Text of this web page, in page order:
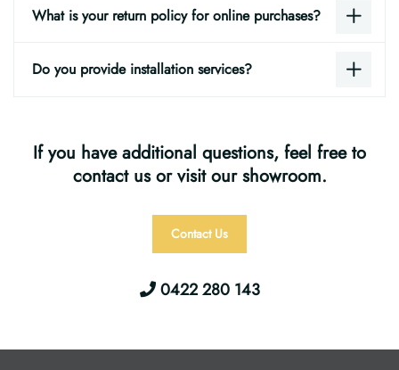
What is your return policy for online purchases?
Do you provide installation services?
If you have additional questions, feel free to
contact us or visit our showroom.
Contact Us
0422 280 143